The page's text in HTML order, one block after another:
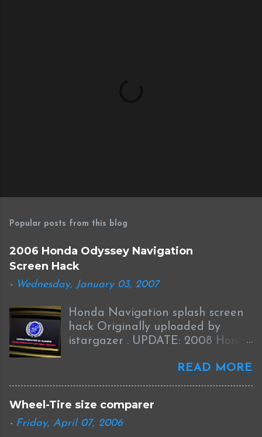
P
s
a
C
o
m
m
n
t
Popular posts from this blog
2006 Honda Odyssey Navigation
Screen Hack
- Wednesday, January 03, 2007
Honda Navigation splash screen
hack Originally uploaded by
istargazer . UPDATE: 2008 Honda
I received this information from
Brian who was successful in
completing this mod on his 2008
Odyssey: I was able to Hack my
new '08 Odyssey Navi with help
READ MORE
Wheel-Tire size comparer
- Friday, April 07, 2006